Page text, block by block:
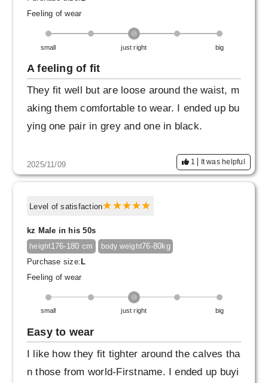
Feeling of wear
small just right big
A feeling of fit
They fit well but are loose around the waist, m
aking them comfortable to wear. I ended up bu
ying one pair in grey and one in black.
2025/11/09 1 It was helpful
Level of satisfaction
kz Male in his 50s
height176-180 cm body weight76-80kg
Purchase size:L
Feeling of wear
small just right big
Easy to wear
I like how they fit tighter around the calves tha
n those from world-Firstname. I ended up buyi